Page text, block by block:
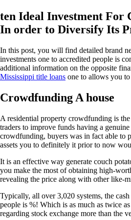
ten Ideal Investment For
In order to Diversify Its
In this post, you will find detailed brand
investments one to accredited people is
additional information on the opposite
Mississippi title loans one to allows you
Crowdfunding A house
A residential property crowdfunding is
traders to improve funds having a
crowdfunding, buyers was in fact able to
assets you to definitely it prior to now
It is an effective way generate couch
you make the most of obtaining high-
revealing the price along with other like-
Typically, all over 3,020 systems, the
people is %! Which is as much as twice
regarding stock exchange more than the